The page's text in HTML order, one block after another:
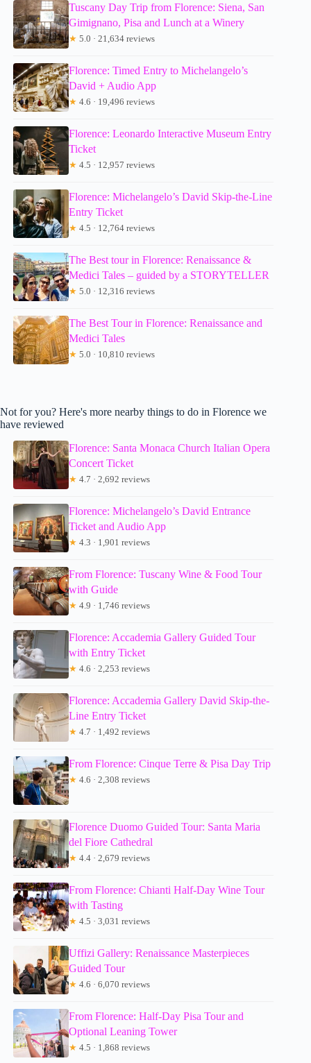
Tuscany Day Trip from Florence: Siena, San
Gimignano, Pisa and Lunch at a Winery
★ 5.0 · 21,634 reviews
Florence: Timed Entry to Michelangelo’s
David + Audio App
★ 4.6 · 19,496 reviews
Florence: Leonardo Interactive Museum Entry
Ticket
★ 4.5 · 12,957 reviews
Florence: Michelangelo’s David Skip-the-Line
Entry Ticket
★ 4.5 · 12,764 reviews
The Best tour in Florence: Renaissance &
Medici Tales – guided by a STORYTELLER
★ 5.0 · 12,316 reviews
The Best Tour in Florence: Renaissance and
Medici Tales
★ 5.0 · 10,810 reviews
Not for you? Here's more nearby things to do in Florence we
have reviewed
Florence: Santa Monaca Church Italian Opera
Concert Ticket
★ 4.7 · 2,692 reviews
Florence: Michelangelo’s David Entrance
Ticket and Audio App
★ 4.3 · 1,901 reviews
From Florence: Tuscany Wine & Food Tour
with Guide
★ 4.9 · 1,746 reviews
Florence: Accademia Gallery Guided Tour
with Entry Ticket
★ 4.6 · 2,253 reviews
Florence: Accademia Gallery David Skip-the-
Line Entry Ticket
★ 4.7 · 1,492 reviews
From Florence: Cinque Terre & Pisa Day Trip
★ 4.6 · 2,308 reviews
Florence Duomo Guided Tour: Santa Maria
del Fiore Cathedral
★ 4.4 · 2,679 reviews
From Florence: Chianti Half-Day Wine Tour
with Tasting
★ 4.5 · 3,031 reviews
Uffizi Gallery: Renaissance Masterpieces
Guided Tour
★ 4.6 · 6,070 reviews
From Florence: Half-Day Pisa Tour and
Optional Leaning Tower
★ 4.5 · 1,868 reviews